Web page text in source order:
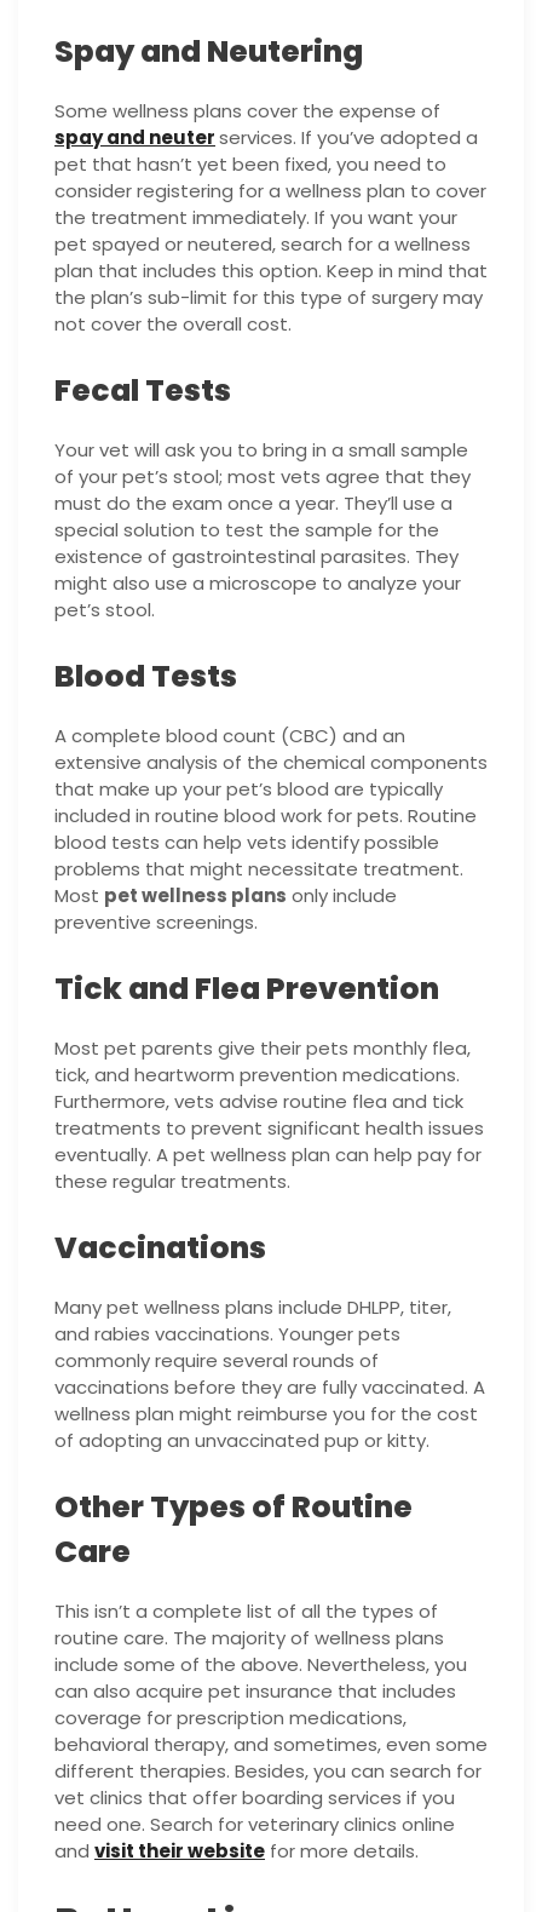
Spay and Neutering
Some wellness plans cover the expense of
spay and neuterservices. If you’ve adopted a
pet that hasn’t yet been fixed, you need to
consider registering for a wellness plan to cover
the treatment immediately. If you want your
pet spayed or neutered, search for a wellness
plan that includes this option. Keep in mind that
the plan’s sub-limit for this type of surgery may
not cover the overall cost.
Fecal Tests
Your vet will ask you to bring in a small sample
of your pet’s stool; most vets agree that they
must do the exam once a year. They’ll use a
special solution to test the sample for the
existence of gastrointestinal parasites. They
might also use a microscope to analyze your
pet’s stool.
Blood Tests
A complete blood count (CBC) and an
extensive analysis of the chemical components
that make up your pet’s blood are typically
included in routine blood work for pets. Routine
blood tests can help vets identify possible
problems that might necessitate treatment.
Most pet wellness plans only include
preventive screenings.
Tick and Flea Prevention
Most pet parents give their pets monthly flea,
tick, and heartworm prevention medications.
Furthermore, vets advise routine flea and tick
treatments to prevent significant health issues
eventually. A pet wellness plan can help pay for
these regular treatments.
Vaccinations
Many pet wellness plans include DHLPP, titer,
and rabies vaccinations. Younger pets
commonly require several rounds of
vaccinations before they are fully vaccinated. A
wellness plan might reimburse you for the cost
of adopting an unvaccinated pup or kitty.
Other Types of Routine
Care
This isn’t a complete list of all the types of
routine care. The majority of wellness plans
include some of the above. Nevertheless, you
can also acquire pet insurance that includes
coverage for prescription medications,
behavioral therapy, and sometimes, even some
different therapies. Besides, you can search for
vet clinics that offer boarding services if you
need one. Search for veterinary clinics online
and visit their website for more details.